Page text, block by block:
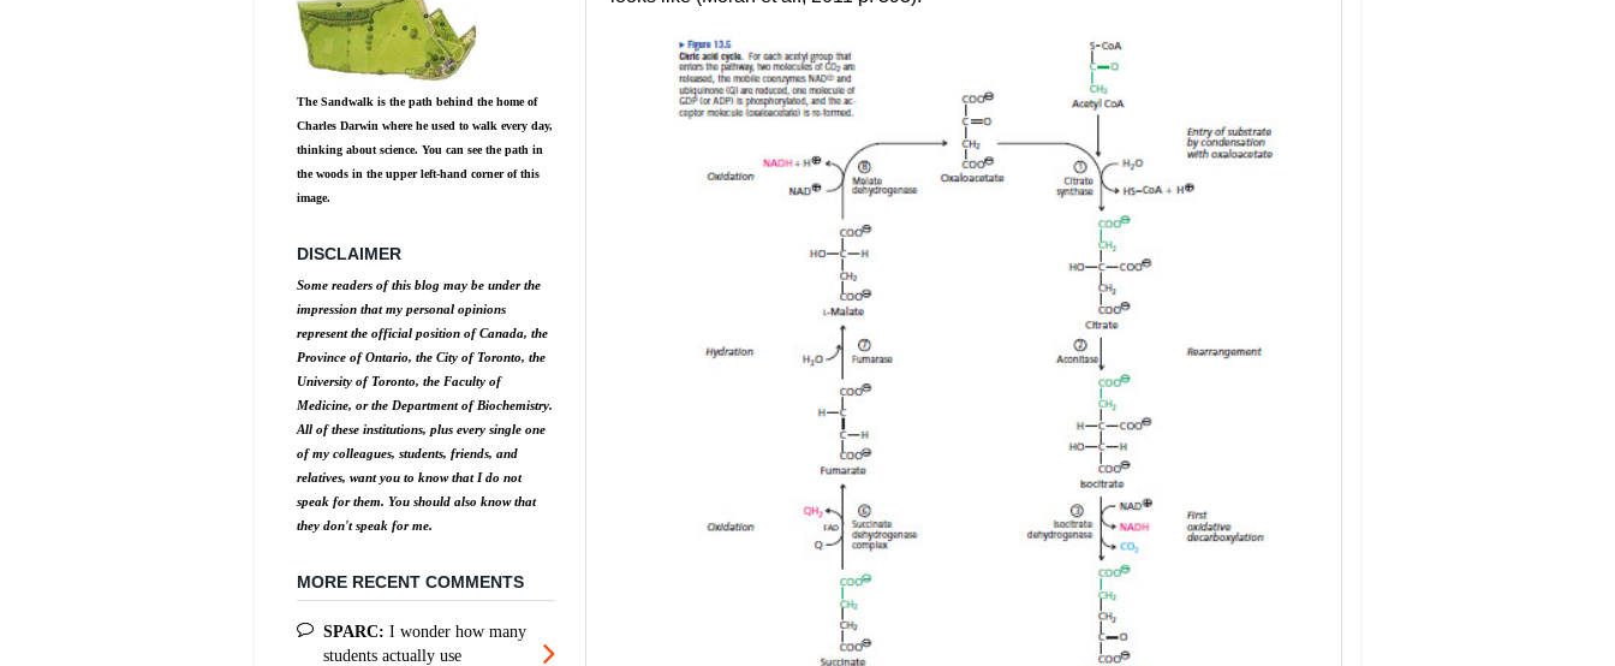
The Sandwalk is the path behind the home of
Charles Darwin where he used to walk every day,
thinking about science. You can see the path in
the woods in the upper left-hand corner of this
image.
DISCLAIMER
Some readers of this blog may be under the
impression that my personal opinions
represent the official position of Canada, the
Province of Ontario, the City of Toronto, the
University of Toronto, the Faculty of
Medicine, or the Department of Biochemistry.
All of these institutions, plus every single one
of my colleagues, students, friends, and
relatives, want you to know that I do not
speak for them. You should also know that
they don't speak for me.
MORE RECENT COMMENTS
SPARC: I wonder how many
students actually use